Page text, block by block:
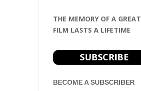
THE MEMORY OF A GREAT
FILM LASTS A LIFETIME
SUBSCRIBE
BECOME A SUBSCRIBER